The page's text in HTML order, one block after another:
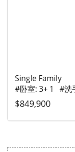
Single Family
#卧室: 3+ 1 #洗
$849,900